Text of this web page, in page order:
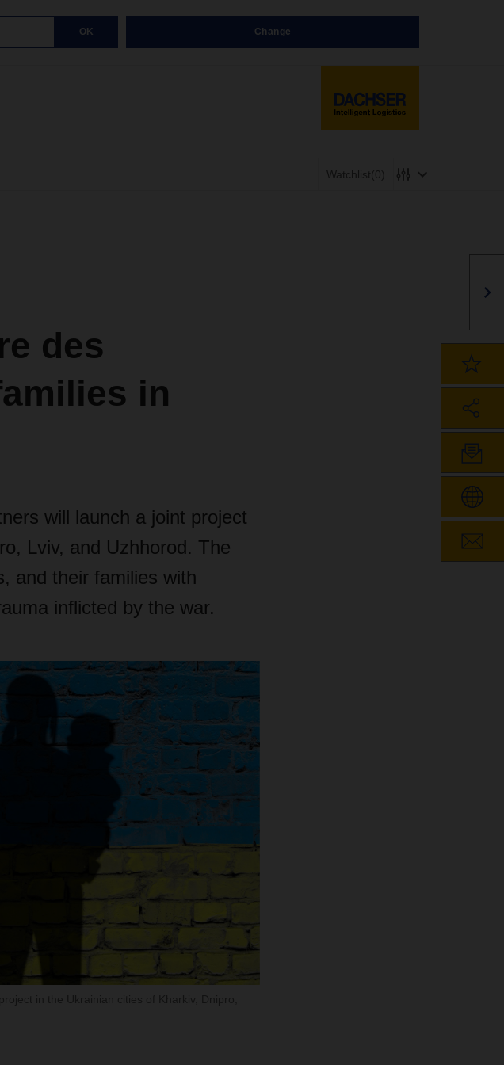
OK Change
Watchlist(0)
des
in
will launch a joint project
Lviv, and Uzhhorod. The
and their families with
inflicted by the war.